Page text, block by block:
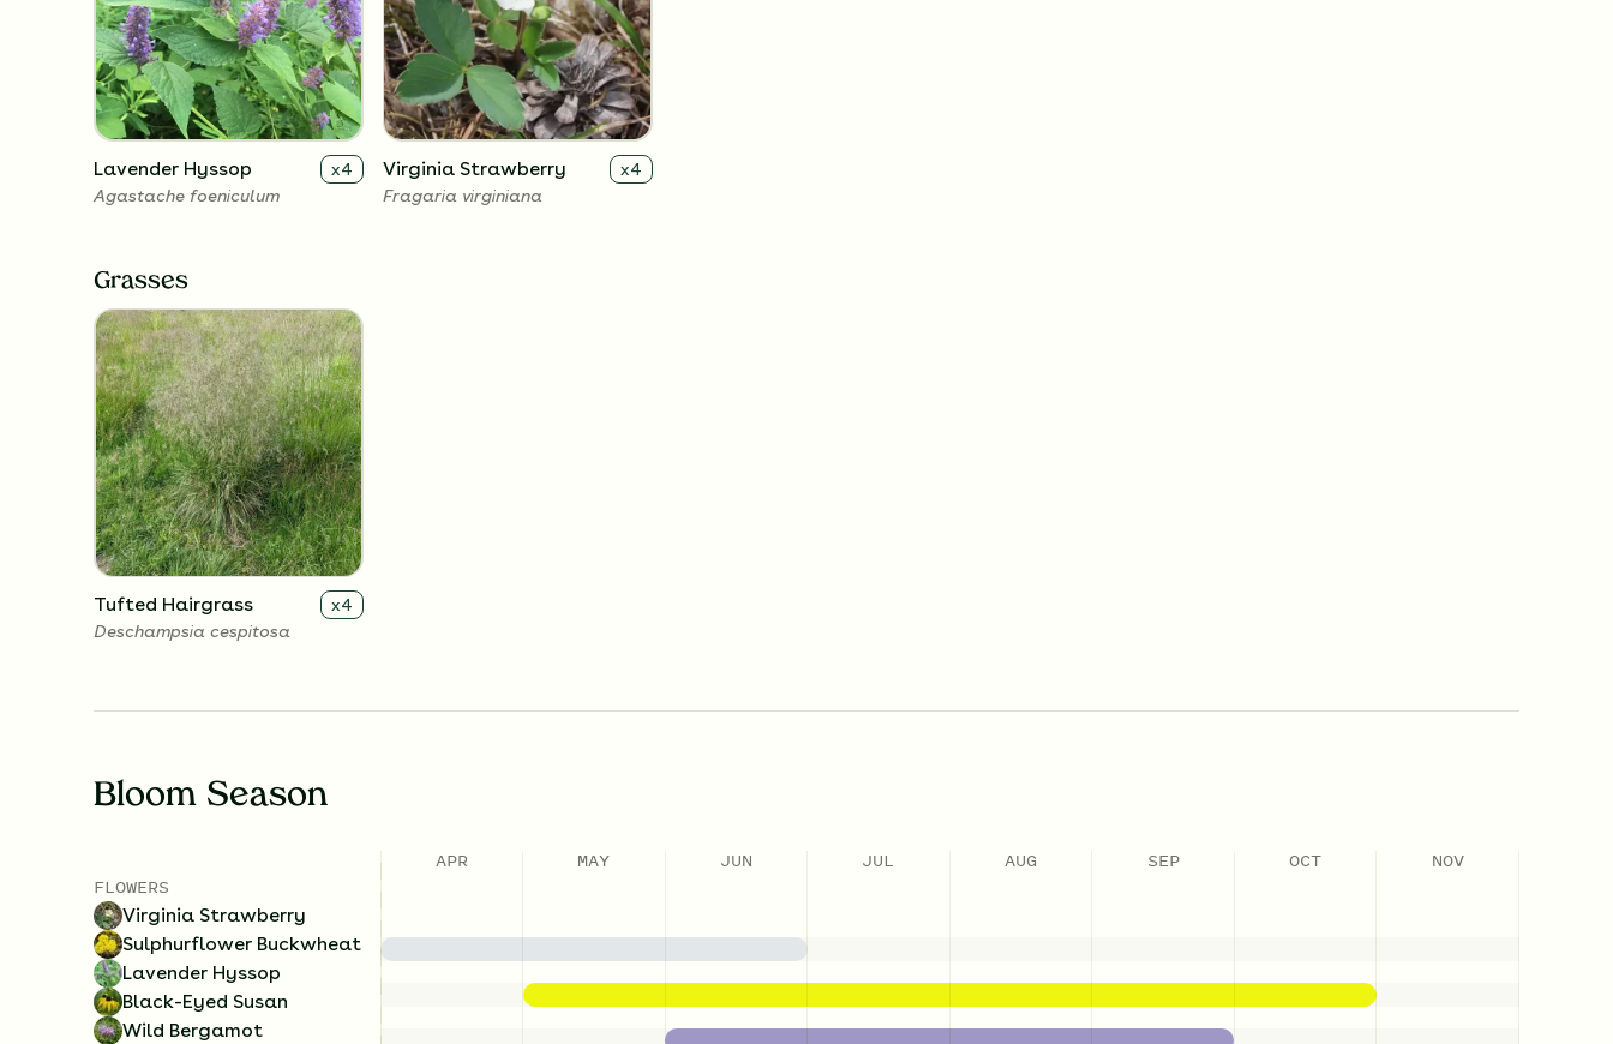
Lavender Hyssop x4
Agastache foeniculum
Virginia Strawberry x4
Fragaria virginiana
Grasses
Tufted Hairgrass x4
Deschampsia cespitosa
Bloom Season
FLOWERS
Virginia Strawberry
Sulphurflower Buckwheat
Lavender Hyssop
Black-Eyed Susan
Wild Bergamot
APR MAY JUN JUL AUG SEP OCT NOV